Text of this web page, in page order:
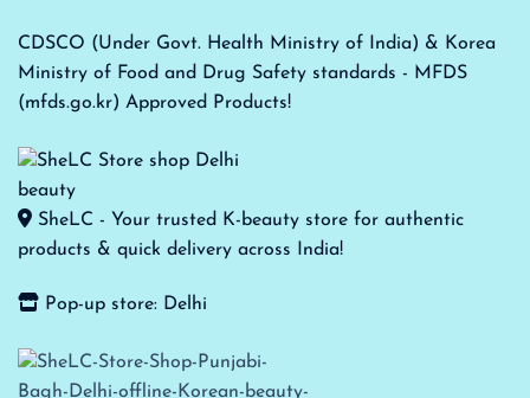
CDSCO (Under Govt. Health Ministry of India) & Korea
Ministry of Food and Drug Safety standards - MFDS
(mfds.go.kr) Approved Products!
SheLC - Your trusted K-beauty store for authentic
products & quick delivery across India!
Pop-up store: Delhi